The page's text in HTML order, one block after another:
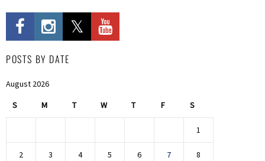
POSTS BY DATE
August 2026
S M T W T F S
1
2 3 4 5 6 7 8